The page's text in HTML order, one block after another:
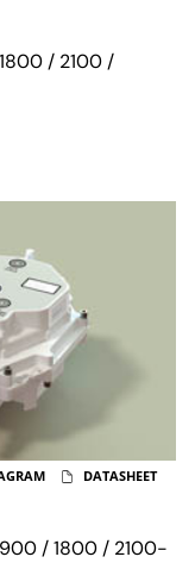
/ 2100 /
/ 1800 / 2100-
DATASHEET